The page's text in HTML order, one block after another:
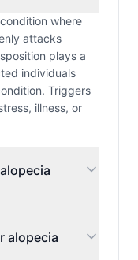
where
attacks
plays a
individuals
Triggers
illness, or
alopecia